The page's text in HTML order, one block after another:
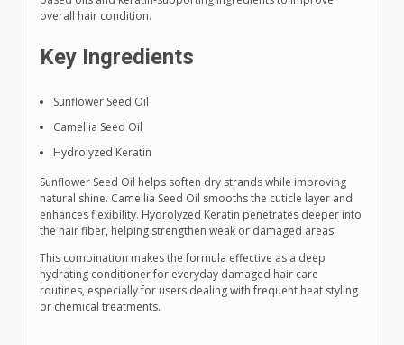
overall hair condition.
Key Ingredients
Sunflower Seed Oil
Camellia Seed Oil
Hydrolyzed Keratin
Sunflower Seed Oil helps soften dry strands while improving
natural shine. Camellia Seed Oil smooths the cuticle layer and
enhances flexibility. Hydrolyzed Keratin penetrates deeper into
the hair fiber, helping strengthen weak or damaged areas.
This combination makes the formula effective as a deep
hydrating conditioner for everyday damaged hair care
routines, especially for users dealing with frequent heat styling
or chemical treatments.